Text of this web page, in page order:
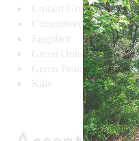
Collard Greens
Cucumbers
Eggplant
Green Onions
Green Peanuts
Kale